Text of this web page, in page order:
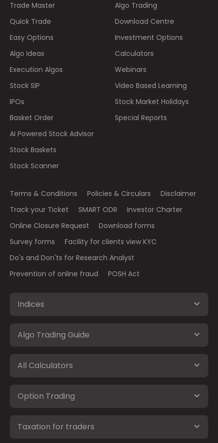
Trade Master
Quick Trade
Easy Options
Algo Ideas
Execution Algos
Stock SIP
IPOs
Basket Order
AI Powered Stock Advisor
Stock Baskets
Stock Scanner
Algo Trading
Download Centre
Investment Options
Calculators
Webinars
Video Based Learning
Stock Market Holidays
Special Reports
Terms & Conditions Policies & Circulars
Disclaimer
Track your Ticket
SMART ODR
Investor Charter
Online Closure Request
Download forms
Survey forms
Facility for clients view KYC
Do's and Don'ts for Research Analyst
Prevention of online fraud
POSH Act
Indices
Algo Trading Guide
All Calculators
Option Trading
Taxation for traders